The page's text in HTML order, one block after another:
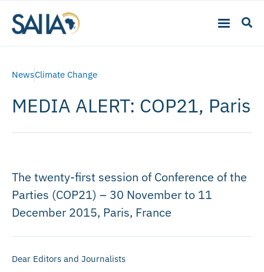
NewsClimate Change
MEDIA ALERT: COP21, Paris
The twenty-first session of Conference of the
Parties (COP21) – 30 November to 11
December 2015, Paris, France
Dear Editors and Journalists